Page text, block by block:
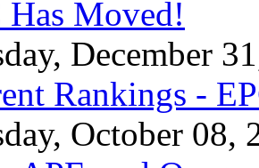
Has Moved!
December
Rankings -
October 08,